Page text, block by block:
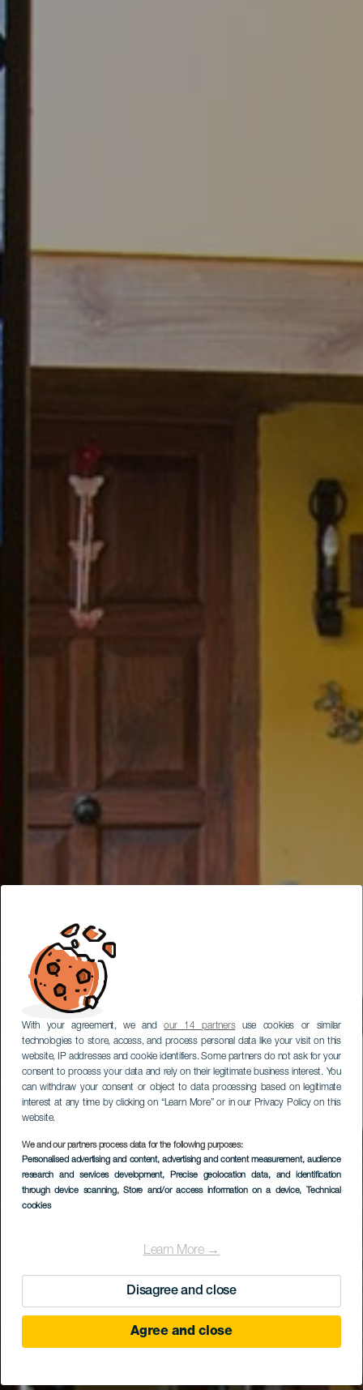
With your agreement, we andour 14 partnersuse cookies or similar
technologies to store, access, and process personal data like your visit on this
website, IP addresses and cookie identifiers. Some partners do not ask for your
consent to process your data and rely on their legitimate business interest. You
can withdraw your consent or object to data processing based on legitimate
interest at any time by clicking on “Learn More” or in our Privacy Policy on this
website.
We and our partners process data for the following purposes:
Personalised advertising and content, advertising and content measurement, audience
research and services development, Precise geolocation data, and identification
through device scanning, Store and/or access information on a device, Technical
cookies
Learn More →
Disagree and close
Agree and close
Hotel Los Realejos